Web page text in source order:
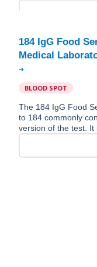
184 IgG Food
BLOOD SPOT
The 184 IgG Food
to 184 commonly
version of the test. It